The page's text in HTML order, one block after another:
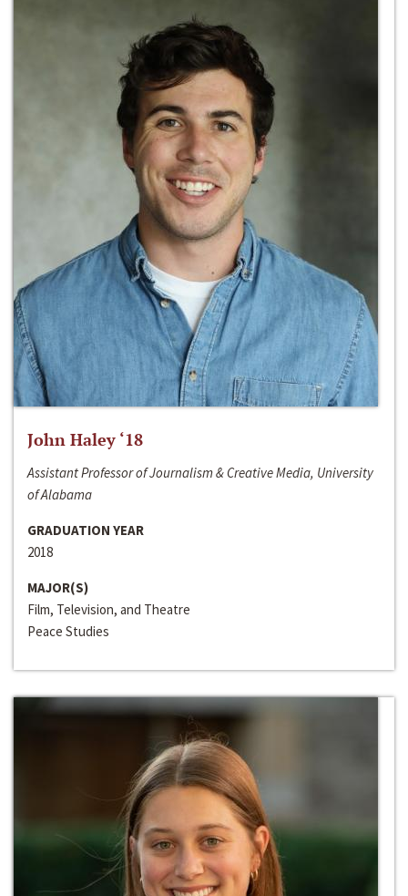
John Haley ‘18
Assistant Professor of Journalism & Creative Media, University
of Alabama
GRADUATION YEAR
2018
MAJOR(S)
Film, Television, and Theatre
Peace Studies